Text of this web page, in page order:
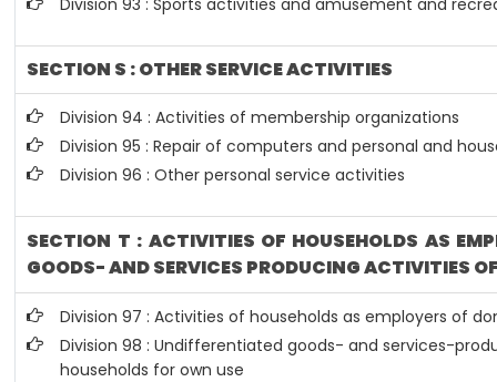
Division 93 : Sports activities and amusement and
SECTION S : OTHER SERVICE ACTIVITIES
Division 94 : Activities of membership organizations
Division 95 : Repair of computers and personal and
Division 96 : Other personal service activities
SECTION T : ACTIVITIES OF HOUSEHOLDS AS
GOODS- AND SERVICES PRODUCING ACTIVITIES
Division 97 : Activities of households as employers of
Division 98 : Undifferentiated goods- and services-
households for own use